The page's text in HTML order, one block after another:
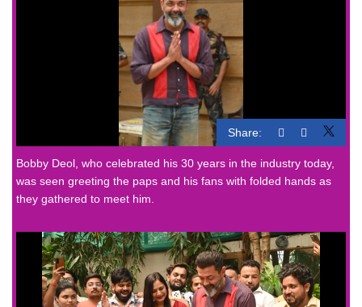
Share:
Bobby Deol, who celebrated his 30 years in the industry today,
was seen greeting the paps and his fans with folded hands as
they gathered to meet him.